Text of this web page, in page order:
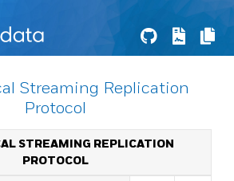
Streaming Replication
Protocol
STREAMING REPLICATION
PROTOCOL